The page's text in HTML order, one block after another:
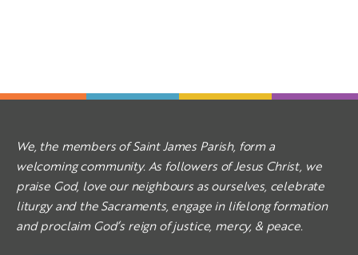
We, the members of Saint James Parish, form a
welcoming community. As followers of Jesus Christ, we
praise God, love our neighbours as ourselves, celebrate
liturgy and the Sacraments, engage in lifelong formation
and proclaim God’s reign of justice, mercy, & peace.